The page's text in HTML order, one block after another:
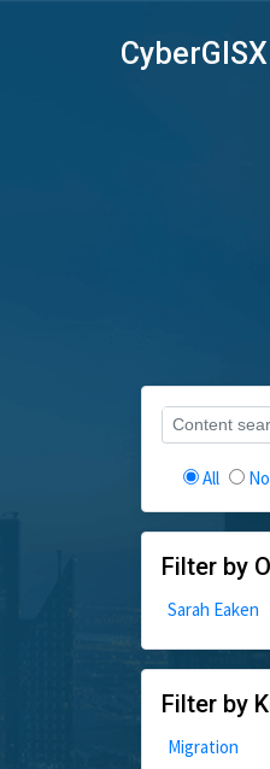
CyberGISX
All
Filter by
Sarah Eaken
Filter by
Migration